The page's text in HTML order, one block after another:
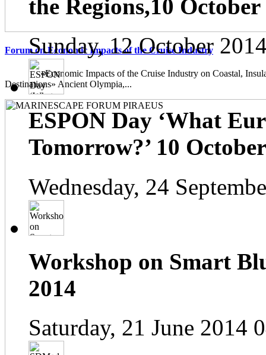
Forum on Economic Impacts of the Cruise Industry
«Economic Impacts of the Cruise Industry on Coastal,
Destinations» Ancient Olympia,...
the Regions,10 October
Sunday, 12 October
ESPON Day ‘What
Tomorrow?’ 10
Wednesday, 24
Workshop on Smart
2014
Saturday, 21 June 2014